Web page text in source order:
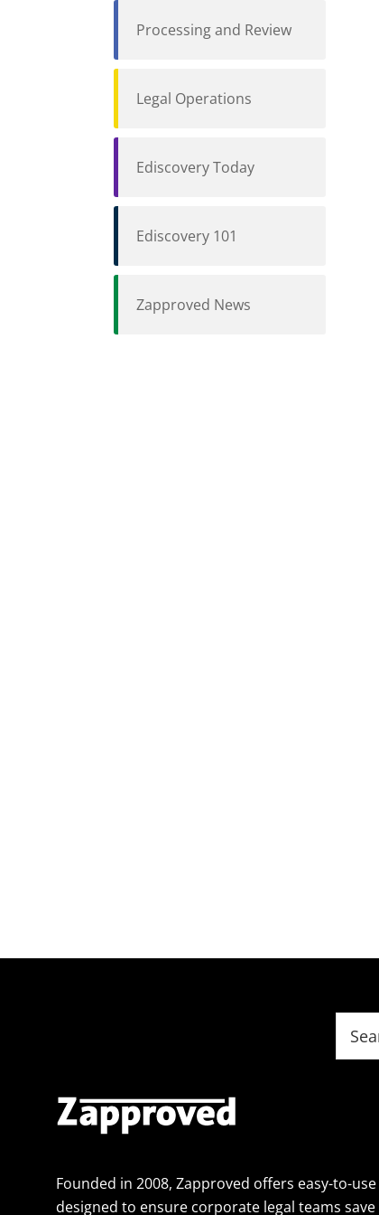
Processing and Review
Legal Operations
Ediscovery Today
Ediscovery 101
Zapproved News
this
Founded in 2008, Zapproved offers easy-to-
designed to ensure corporate legal teams